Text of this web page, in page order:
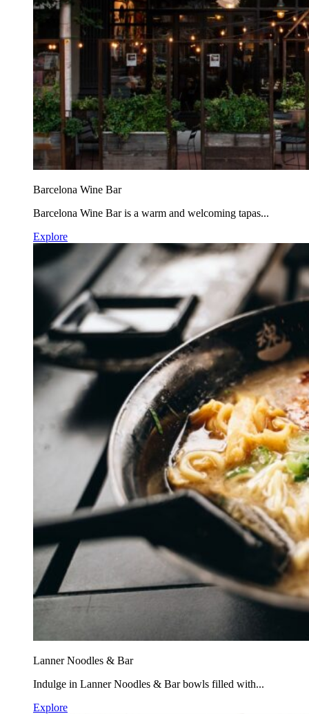
Barcelona Wine Bar
Barcelona Wine Bar is a warm and welcoming tapas...
Explore
Lanner Noodles & Bar
Indulge in Lanner Noodles & Bar bowls filled with...
Explore